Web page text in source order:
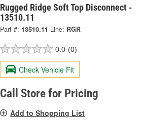
Rugged Ridge Soft Top Disconnect -
13510.11
Part #: 13510.11 Line: RGR
0.0 (0)
Check Vehicle Fit
Call Store for Pricing
Add to Shopping List